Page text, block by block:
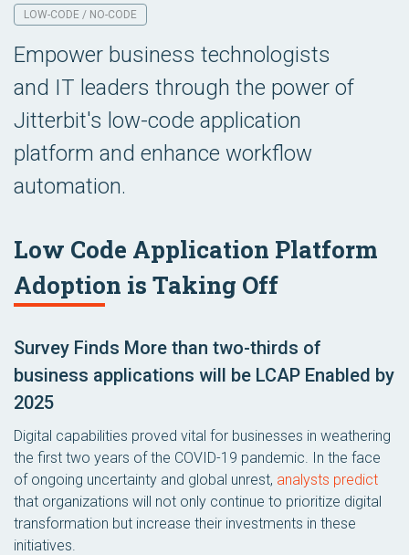
LOW-CODE / NO-CODE
Empower business technologists
and IT leaders through the power of
Jitterbit's low-code application
platform and enhance workflow
automation.
Low Code Application Platform
Adoption is Taking Off
Survey Finds More than two-thirds of
business applications will be LCAP Enabled by
2025
Digital capabilities proved vital for businesses in weathering
the first two years of the COVID-19 pandemic. In the face
of ongoing uncertainty and global unrest, analysts predict
that organizations will not only continue to prioritize digital
transformation but increase their investments in these
initiatives.